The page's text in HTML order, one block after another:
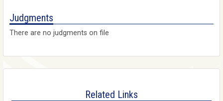
Judgments
There are no judgments on file
Related Links